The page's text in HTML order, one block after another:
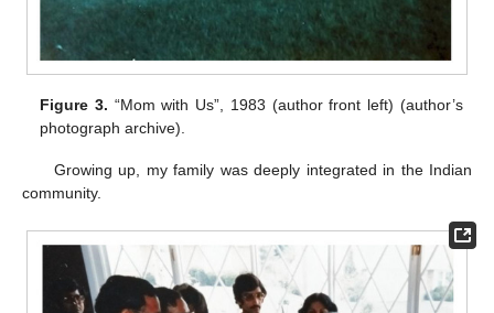
Figure 3. “Mom with Us”, 1983 (author front left) (author’s
photograph archive).
Growing up, my family was deeply integrated in the Indian
community.